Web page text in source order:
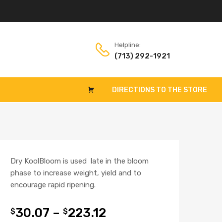
Helpline:
(713) 292-1921
DIRECTIONS TO THE STORE
Dry KoolBloom is used late in the bloom
phase to increase weight, yield and to
encourage rapid ripening.
$30.07 – $223.12